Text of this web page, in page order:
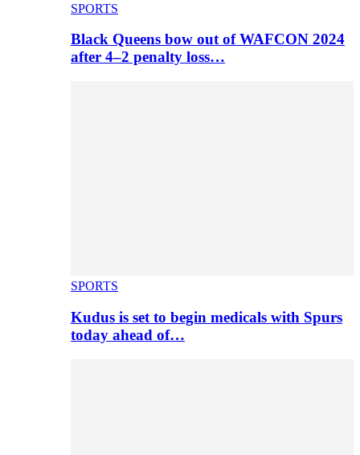
SPORTS
Black Queens bow out of WAFCON 2024
after 4–2 penalty loss…
SPORTS
Kudus is set to begin medicals with Spurs
today ahead of…